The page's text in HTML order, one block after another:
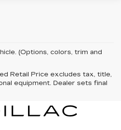
(Options, colors, trim and
Retail Price excludes tax, title,
equipment. Dealer sets final